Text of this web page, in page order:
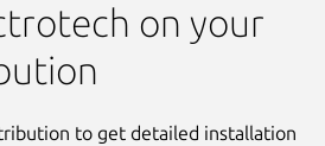
on your
to get detailed installation